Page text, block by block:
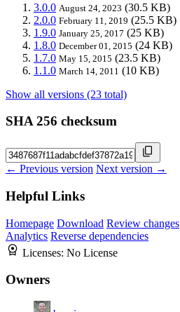
3.0.0 August 24, 2023 (30.5 KB)
2.0.0 February 11, 2019 (25.5 KB)
1.9.0 January 25, 2017 (25 KB)
1.8.0 December 01, 2015 (24 KB)
1.7.0 May 15, 2015 (23.5 KB)
1.1.0 March 14, 2011 (10 KB)
Show all versions (23 total)
SHA 256 checksum
← Previous version Next version →
Helpful Links
Homepage Download Review changes
Analytics Reverse dependencies
Licenses: No License
Owners